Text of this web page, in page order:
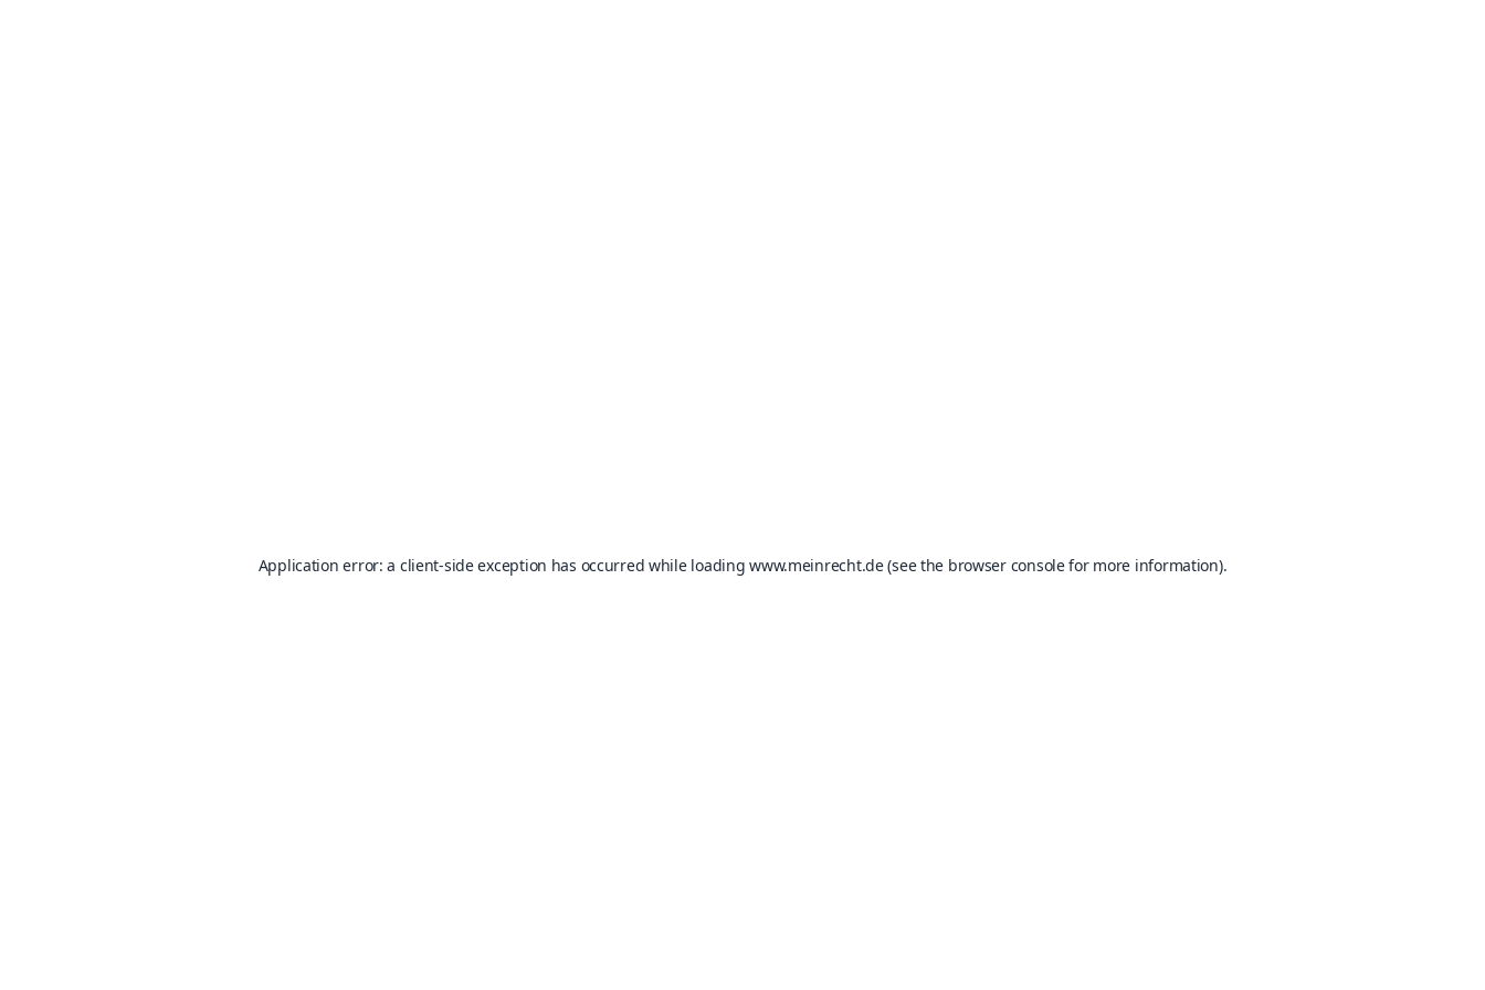
Application error: a client-side exception has occurred while loadingwww.meinrecht.de(see the browser consolefor more information).